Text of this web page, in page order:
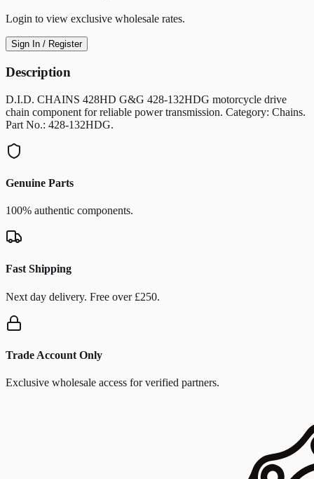
Login to view exclusive wholesale rates.
Sign In / Register
Description
D.I.D. CHAINS 428HD G&G 428-132HDG motorcycle drive
chain component for reliable power transmission. Category: Chains.
Part No.: 428-132HDG.
Genuine Parts
100% authentic components.
Fast Shipping
Next day delivery. Free over £250.
Trade Account Only
Exclusive wholesale access for verified partners.